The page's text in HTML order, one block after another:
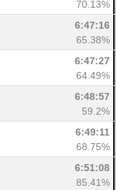
70.13%
6:47:16
65.38%
6:47:27
64.49%
6:48:57
59.2%
6:49:11
68.75%
6:51:08
85.41%